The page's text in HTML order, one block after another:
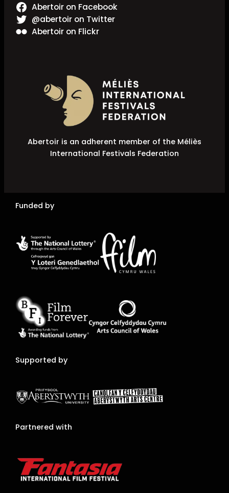
Abertoir on Facebook
@abertoir on Twitter
Abertoir on Flickr
Abertoir is an adherent member of the Méliès
International Festivals Federation
Funded by
Supported by
Partnered with